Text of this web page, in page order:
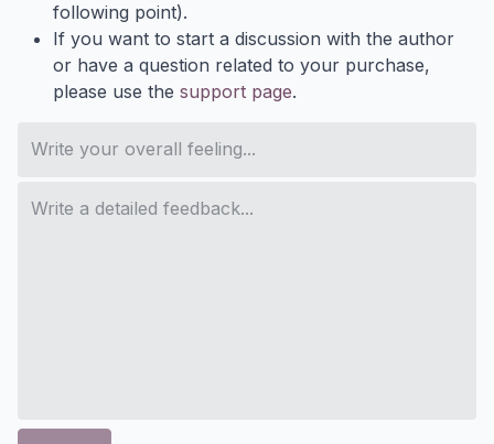
following point).
If you want to start a discussion with the author
or have a question related to your purchase,
please use the support page.